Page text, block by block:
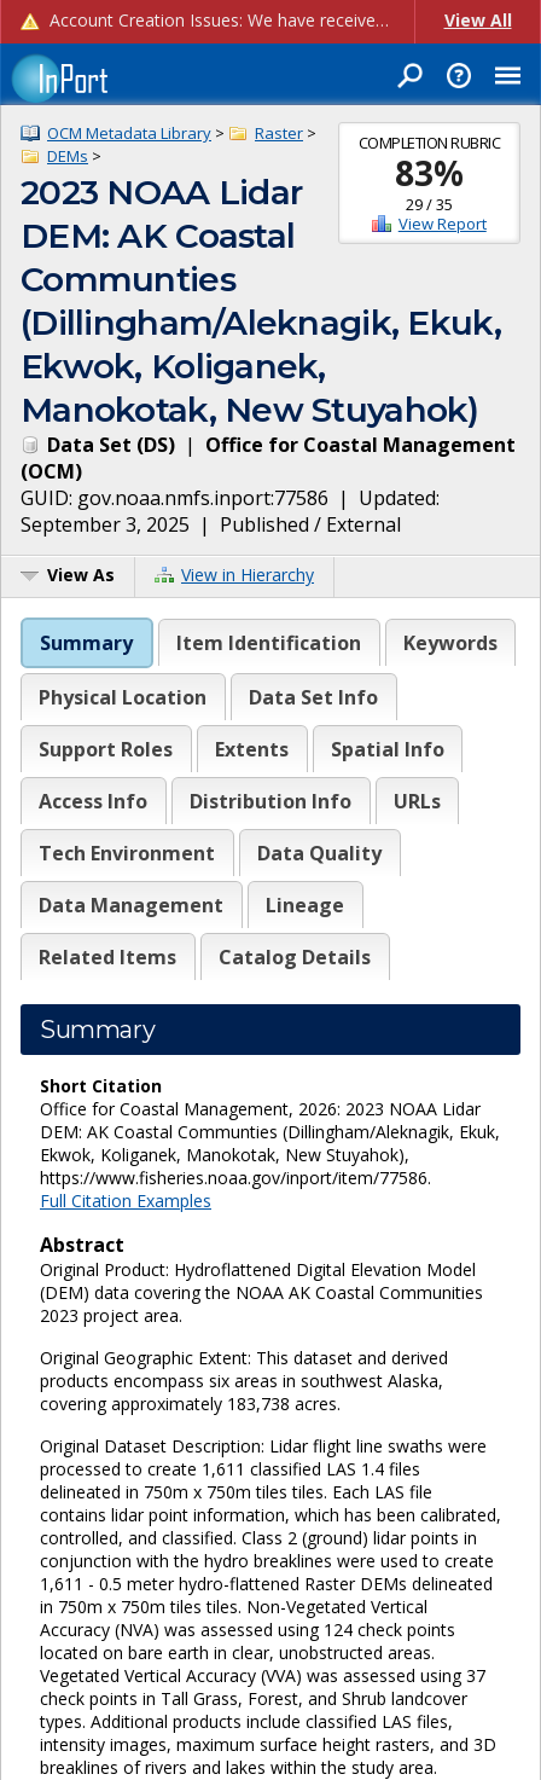
Account Creation Issues: We have received reports of issues with creating new user accounts and linking accounts to CAM, and are currently investigating the root cause. In the meantime: - If you're experiencing errors creating new users, please use the "Quick Add" feature instead (click the "Quick Add" button on the Manage Users page). - If you're experiencing errors linking CAM accoun... View All
COMPLETION RUBRIC
83%
29/35
View Report
OCM Metadata Library > Raster >
DEMs >
2023 NOAA Lidar
DEM: AK Coastal
Communties
(Dillingham/Aleknagik, Ekuk,
Ekwok, Koliganek,
Manokotak, New Stuyahok)
Data Set (DS) | Office for Coastal Management
(OCM)
GUID: gov.noaa.nmfs.inport:77586 | Updated:
September 3, 2025 | Published / External
View As View in Hierarchy
Summary Item Identification Keywords
Physical Location
Data Set Info
Support Roles
Extents
Spatial Info
Access Info
Distribution Info
URLs
Tech Environment
Data Quality
Data Management
Lineage
Related Items
Catalog Details
Summary
Short Citation
Office for Coastal Management, 2026: 2023 NOAA Lidar
DEM: AK Coastal Communties (Dillingham/Aleknagik, Ekuk,
Ekwok, Koliganek, Manokotak, New Stuyahok),
https://www.fisheries.noaa.gov/inport/item/77586.
Full Citation Examples
Abstract
Original Product: Hydroflattened Digital Elevation Model
(DEM) data covering the NOAA AK Coastal Communities
2023 project area.
Original Geographic Extent: This dataset and derived
products encompass six areas in southwest Alaska,
covering approximately 183,738 acres.
Original Dataset Description: Lidar flight line swaths were
processed to create 1,611 classified LAS 1.4 files
delineated in 750m x 750m tiles tiles. Each LAS file
contains lidar point information, which has been calibrated,
controlled, and classified. Class 2 (ground) lidar points in
conjunction with the hydro breaklines were used to create
1,611 - 0.5 meter hydro-flattened Raster DEMs delineated
in 750m x 750m tiles tiles. Non-Vegetated Vertical
Accuracy (NVA) was assessed using 124 check points
located on bare earth in clear, unobstructed areas.
Vegetated Vertical Accuracy (VVA) was assessed using 37
check points in Tall Grass, Forest, and Shrub landcover
types. Additional products include classified LAS files,
intensity images, maximum surface height rasters, and 3D
breaklines of rivers and lakes within the study area.